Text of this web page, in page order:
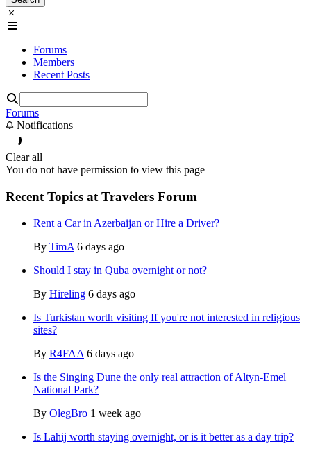
Forums
Members
Recent Posts
Forums
Notifications
Clear all
You do not have permission to view this page
Recent Topics at Travelers Forum
Rent a Car in Azerbaijan or Hire a Driver?
By TimA 6 days ago
Should I stay in Quba overnight or not?
By Hireling 6 days ago
Is Turkistan worth visiting If you're not interested in religious
sites?
By R4FAA 6 days ago
Is the Singing Dune the only real attraction of Altyn-Emel
National Park?
By OlegBro 1 week ago
Is Lahij worth staying overnight, or is it better as a day trip?